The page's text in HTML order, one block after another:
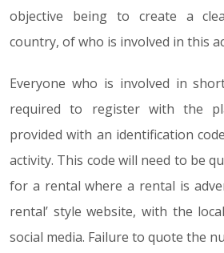
objective being to create a
country, of who is involved in this
Everyone who is involved in
required to register with the
provided with an identification
activity. This code will need to be
for a rental where a rental is
rental’ style website, with the
social media. Failure to quote the